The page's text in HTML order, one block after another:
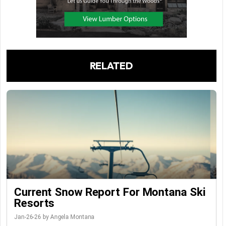
RELATED
Current Snow Report For Montana Ski
Resorts
Jan-26-26 by Angela Montana